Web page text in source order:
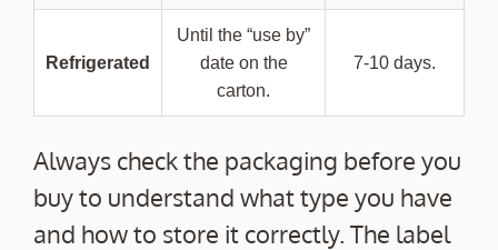
Refrigerated
Until the “use by”
date on the
carton.
7-10 days.
Always check the packaging before you
buy to understand what type you have
and how to store it correctly. The label